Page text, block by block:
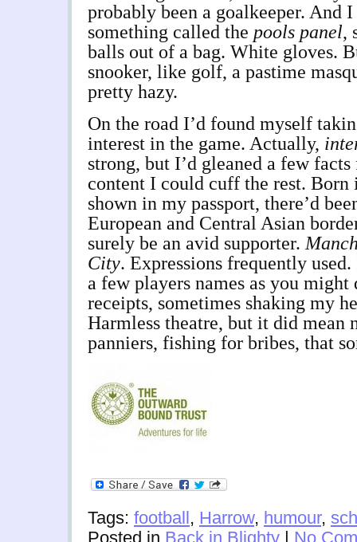
probably been a goalkeeper. And I
something called the pools panel,
balls out of a bag. White gloves.
snooker, like golf, a pastime
pretty hazy.
On the road I’d found myself
interest in the game. Actually,
strong, but I’d gleaned a few
content I could cuff the rest. Born
shown in my passport, there’d
European and Central Asian
surely be an avid supporter.
City. Expressions frequently
a few players names as you
receipts, sometimes shaking my
Harmless theatre, but it did mean
panniers, fishing for bribes, that
Tags: football, Harrow, humour,
Posted in Back in Blighty | No